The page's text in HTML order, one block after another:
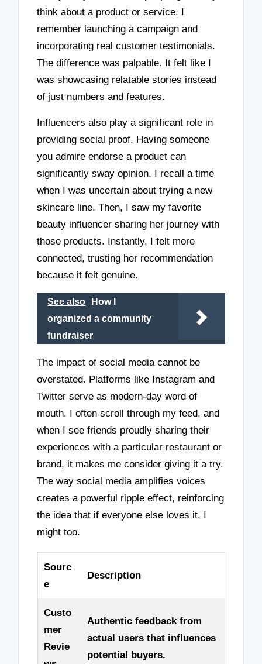
think about a product or service. I
remember launching a campaign and
incorporating real customer testimonials.
The difference was palpable. It felt like I
was showcasing relatable stories instead
of just numbers and features.
Influencers also play a significant role in
providing social proof. Having someone
you admire endorse a product can
significantly sway opinion. I recall a time
when I was uncertain about trying a new
skincare line. Then, I saw my favorite
beauty influencer sharing her journey with
those products. Instantly, I felt more
connected, trusting her recommendation
because it felt genuine.
See also
How I
organized a community
fundraiser
The impact of social media cannot be
overstated. Platforms like Instagram and
Twitter serve as modern-day word of
mouth. I often scroll through my feed, and
when I see friends proudly sharing their
experiences with a particular restaurant or
brand, it makes me consider giving it a try.
The way social media amplifies voices
creates a powerful ripple effect, reinforcing
the idea that if everyone else loves it, I
might too.
Sourc
e
Description
Custo
mer
Revie
Authentic feedback from
actual users that influences
potential buyers.